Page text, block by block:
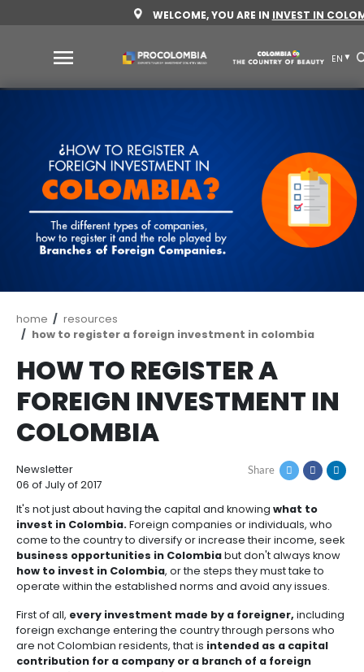
to
WELCOME, YOU ARE IN
Colombia
Sectors
to
invest
invest
Agribusiness
and
food
Agribusiness
and
food
Processed
food
Cocoa
and
Energy
Energy
Renewable
energy
Green
Hydrogen
Healthcare
and
life
sciences
Healthcare
and
Infrastructure
Invest
How
to
Invest
1.
General
Framework
for
Foreign
Investment
2.
Corporate
Framework
Resources
Resources
Investor
support
Top
investment
opportunities
Top
investment
Service
Directory
Contact
Breadcrumb
home
resources
HOW TO REGISTER A
FOREIGN
COLOMBIA
Newsletter Share
06 of July of 2017
It's not just about having the capital and knowing
invest in Colombia.Foreign companies or